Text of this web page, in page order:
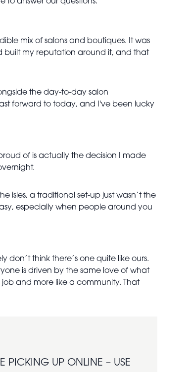
mix of salons and boutiques. It was
built my reputation around it, and that
the day-to-day salon
forward to today, and I've been lucky
of is actually the decision I made
isles, a traditional set-up just wasn’t the
especially when people around you
don’t think there’s one quite like ours.
is driven by the same love of what
and more like a community. That
PICKING UP ONLINE – USE